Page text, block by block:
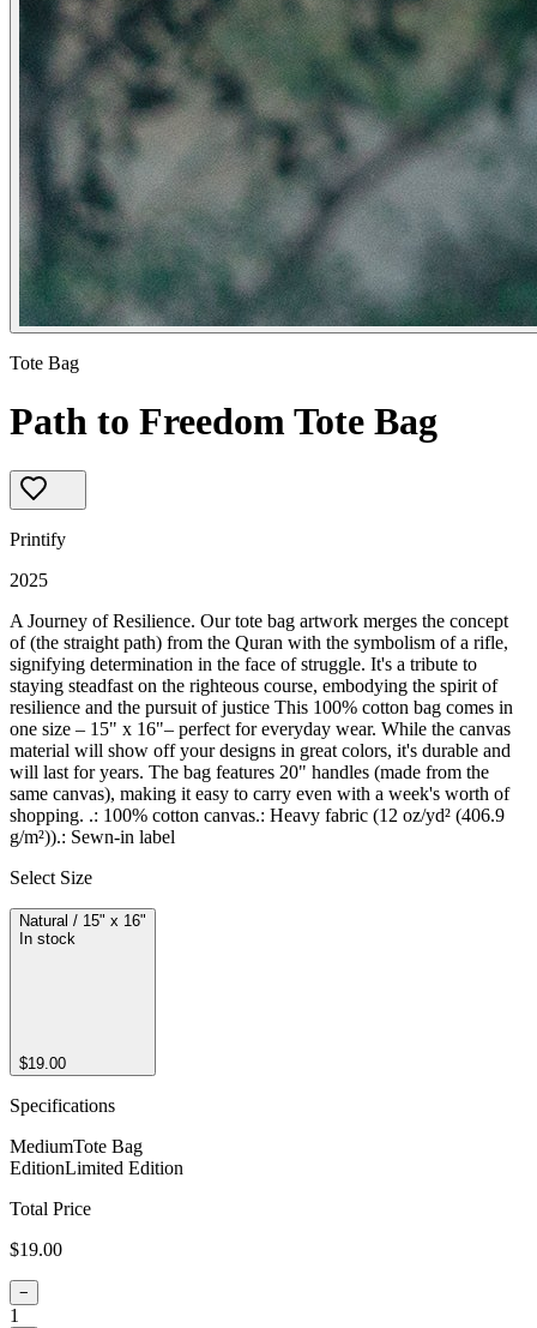
Tote Bag
Path to Freedom Tote Bag
Printify
2025
A Journey of Resilience. Our tote bag artwork merges the concept
of (the straight path) from the Quran with the symbolism of a rifle,
signifying determination in the face of struggle. It's a tribute to
staying steadfast on the righteous course, embodying the spirit of
resilience and the pursuit of justice This 100% cotton bag comes in
one size – 15" x 16"– perfect for everyday wear. While the canvas
material will show off your designs in great colors, it's durable and
will last for years. The bag features 20" handles (made from the
same canvas), making it easy to carry even with a week's worth of
shopping. .: 100% cotton canvas.: Heavy fabric (12 oz/yd² (406.9
g/m²)).: Sewn-in label
Select Size
Natural / 15" x 16"
In stock
$19.00
Specifications
MediumTote Bag
EditionLimited Edition
Total Price
$19.00
−
1